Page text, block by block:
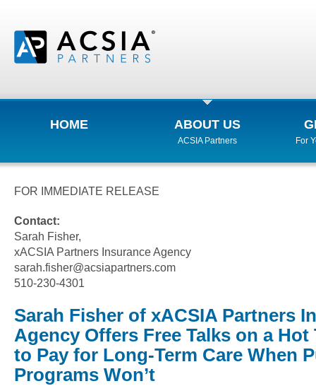
HOME ABOUT US
ACSIA Partners For
FOR IMMEDIATE RELEASE
Contact:
Sarah Fisher,
xACSIA Partners Insurance Agency
sarah.fisher@acsiapartners.com
510-230-4301
Sarah Fisher of xACSIA Partners
Agency Offers Free Talks on a Hot
to Pay for Long-Term Care When
Programs Won’t